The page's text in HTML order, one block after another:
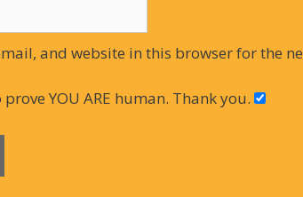
and website in this browser for the
prove YOU ARE human. Thank you.